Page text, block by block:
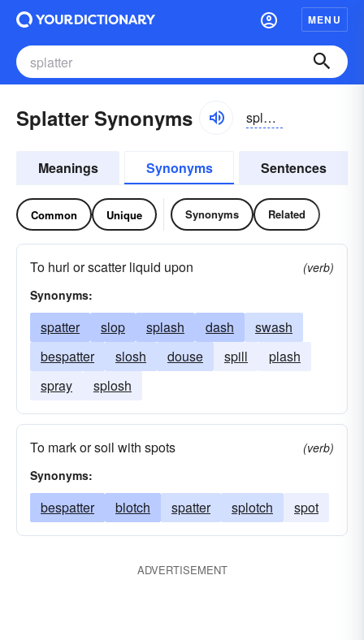
MENU
Splatter Synonyms splătər
Meanings Synonyms Sentences
Common Unique Synonyms Related
To hurl or scatter liquid upon
(verb)
Synonyms:
spatter slop splash dash
swash
bespatter
slosh douse spill
plash
spray
splosh
To mark or soil with spots
(verb)
Synonyms:
bespatter blotch spatter splotch spot
ADVERTISEMENT